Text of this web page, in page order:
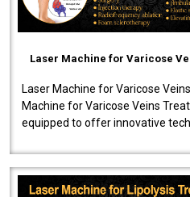
Laser Machine for Varicose
Laser Machine for Varicose
Machine for Varicose Veins
equipped to offer innovative